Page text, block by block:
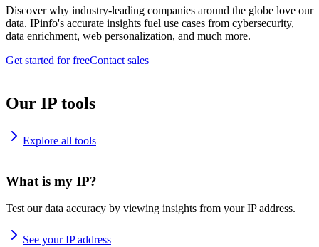
Discover why industry-leading companies around the globe love our
data. IPinfo's accurate insights fuel use cases from cybersecurity,
data enrichment, web personalization, and much more.
Get started for freeContact sales
Our IP tools
Explore all tools
What is my IP?
Test our data accuracy by viewing insights from your IP address.
See your IP address